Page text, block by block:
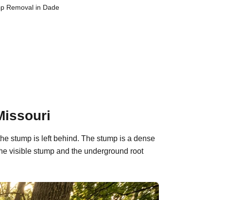
Removal in Dade
stump is left behind. The stump is a dense
visible stump and the underground root